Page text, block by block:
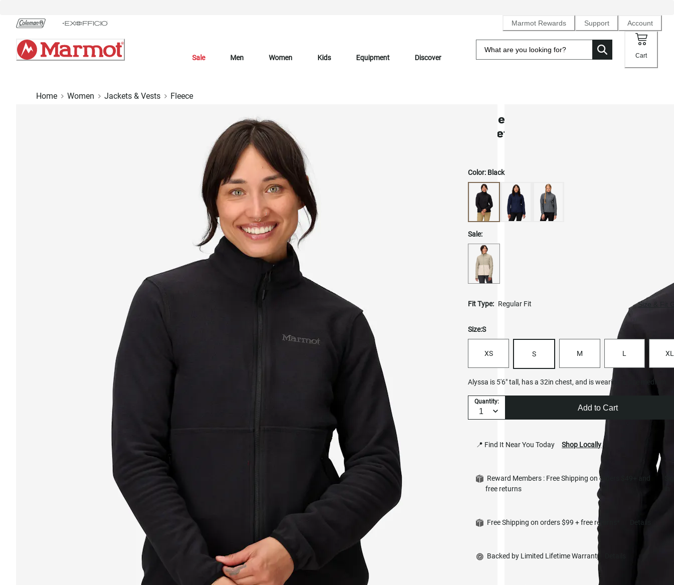
Chat
Content
Marmot Rewards Support Account
Sale Men Women Kids Equipment Discover Cart
Home Women Jackets & Vests Fleece
Women's Rocklin Fleece Full-Zip
Jacket
Color: Black
Sale:
Fit Type: Regular Fit Size & Fit
Size:S
XS S M L XL
Alyssa is 5'6" tall, has a 32in chest, and is wearing a size medium.
Quantity:
Add to Cart
📍 Find It Near You Today Shop Locally
Reward Members : Free Shipping on orders $49+ and
free returns
Free Shipping on orders $99 + free returns* Details
Backed by Limited Lifetime Warranty